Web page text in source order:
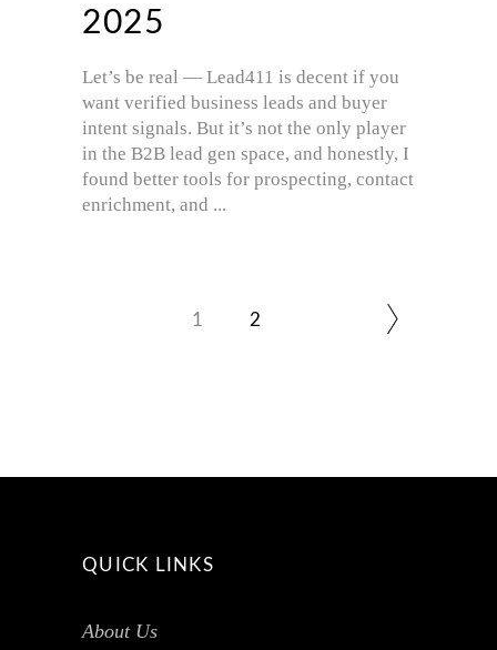
2025
Let’s be real — Lead411 is decent if you
want verified business leads and buyer
intent signals. But it’s not the only player
in the B2B lead gen space, and honestly, I
found better tools for prospecting, contact
enrichment, and
1 2
QUICK LINKS
About Us